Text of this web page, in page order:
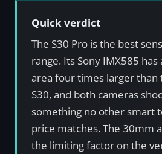
Quick verdict
The S30 Pro is the best
range. Its Sony IMX585
area four times larger than
S30, and both cameras
something no other smart
price matches. The 30mm
the limiting factor on the